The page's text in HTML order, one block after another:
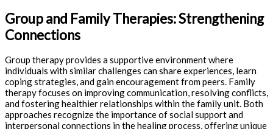
Group and Family Therapies: Strengthening
Connections
Group therapy provides a supportive environment where
individuals with similar challenges can share experiences, learn
coping strategies, and gain encouragement from peers. Family
therapy focuses on improving communication, resolving conflicts,
and fostering healthier relationships within the family unit. Both
approaches recognize the importance of social support and
interpersonal connections in the healing process, offering unique